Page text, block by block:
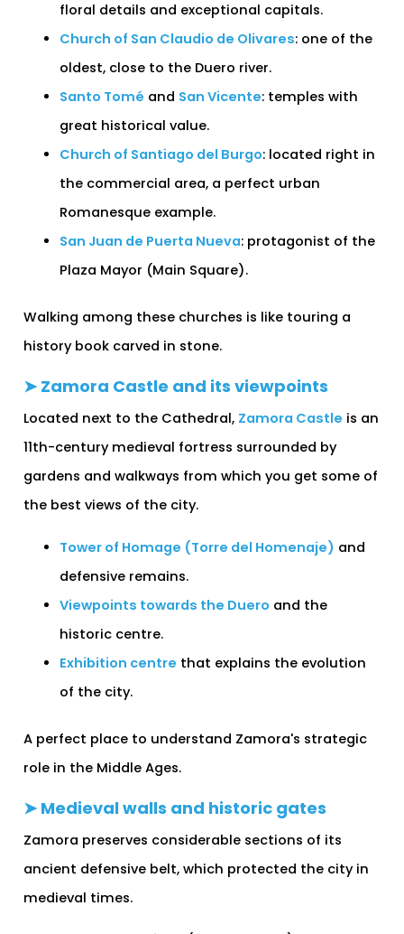
floral details and exceptional capitals.
Church of San Claudio de Olivares: one of the
oldest, close to the Duero river.
Santo Tomé and San Vicente: temples with
great historical value.
Church of Santiago del Burgo: located right in
the commercial area, a perfect urban
Romanesque example.
San Juan de Puerta Nueva: protagonist of the
Plaza Mayor (Main Square).
Walking among these churches is like touring a
history book carved in stone.
➤ Zamora Castle and its viewpoints
Located next to the Cathedral, Zamora Castle is an
11th-century medieval fortress surrounded by
gardens and walkways from which you get some of
the best views of the city.
Tower of Homage (Torre del Homenaje) and
defensive remains.
Viewpoints towards the Duero and the
historic centre.
Exhibition centre that explains the evolution
of the city.
A perfect place to understand Zamora's strategic
role in the Middle Ages.
➤ Medieval walls and historic gates
Zamora preserves considerable sections of its
ancient defensive belt, which protected the city in
medieval times.